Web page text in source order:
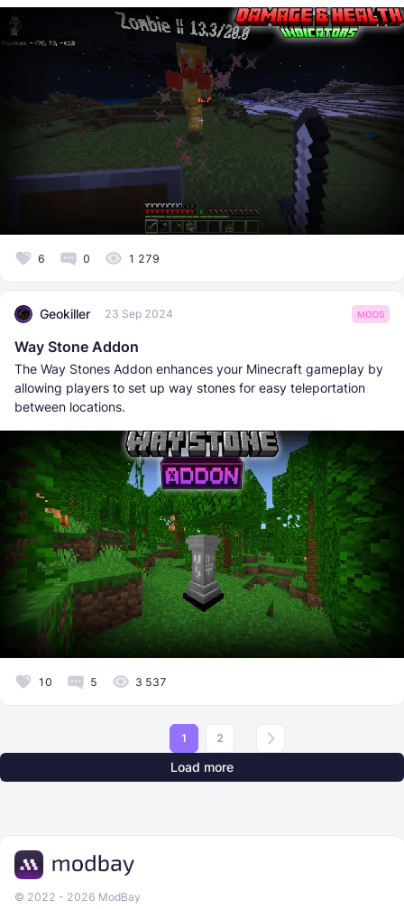
6 0 1 279
Geokiller 23 Sep 2024 MODS
Way Stone Addon
The Way Stones Addon enhances your Minecraft gameplay by
allowing players to set up way stones for easy teleportation
between locations.
10 5 3 537
1 2
Load more
© 2022 - 2026 ModBay